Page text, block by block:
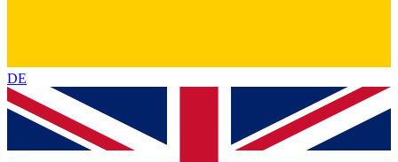
DE